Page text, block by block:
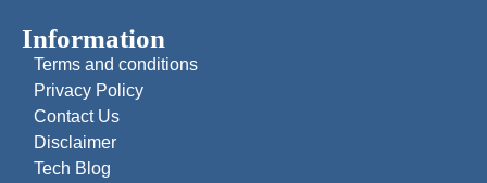
Information
Terms and conditions
Privacy Policy
Contact Us
Disclaimer
Tech Blog